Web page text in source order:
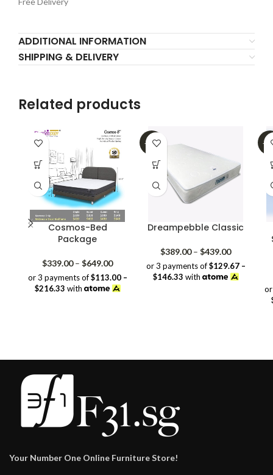
ADDITIONAL INFORMATION
SHIPPING & DELIVERY
Related products
Cosmos-Bed
Package
$339.00 – $649.00Price
range:
$339.00
or 3 payments of$113.00 –
$216.33 with
-20%
Dreampebble Classic
$389.00 – $439.00Price
range:
$389.00
or 3 payments of$129.67 –
$146.33 with
-
Your Number One Online Furniture Store!